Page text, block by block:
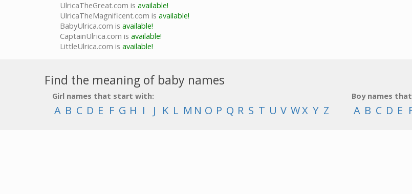
UlricaTheGreat.com is available!
UlricaTheMagnificent.com is available!
BabyUlrica.com is available!
CaptainUlrica.com is available!
LittleUlrica.com is available!
Find the meaning of baby names
Girl names that start with:
A B C D E F G H I J K L M N O P Q R S T U V WX Y Z
Boy names
A B C D E